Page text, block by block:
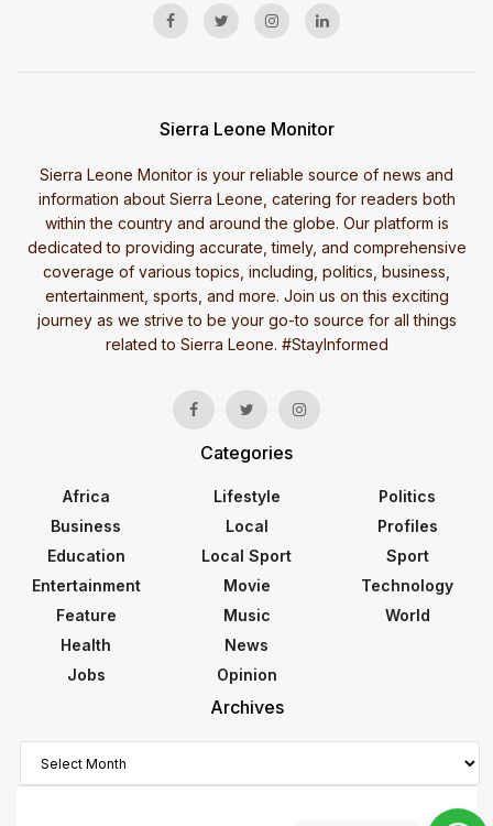
Sierra Leone Monitor
Sierra Leone Monitor is your reliable source of news and
information about Sierra Leone, catering for readers both
within the country and around the globe. Our platform is
dedicated to providing accurate, timely, and comprehensive
coverage of various topics, including, politics, business,
entertainment, sports, and more. Join us on this exciting
journey as we strive to be your go-to source for all things
related to Sierra Leone. #StayInformed
Categories
Africa
Business
Education
Entertainment
Feature
Health
Jobs
Lifestyle
Local
Local Sport
Movie
Music
News
Opinion
Politics
Profiles
Sport
Technology
World
Archives